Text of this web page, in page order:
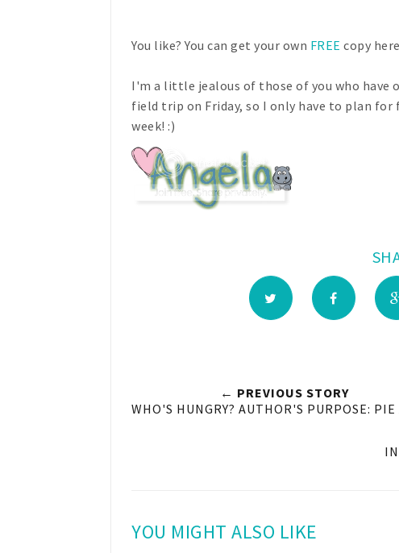
You like? You can get your own FREE copy
I'm a little jealous of those of you who have
field trip on Friday, so I only have to plan for
week! :)
← PREVIOUS STORY
WHO'S HUNGRY? AUTHOR'S PURPOSE: PIE
YOU MIGHT ALSO LIKE